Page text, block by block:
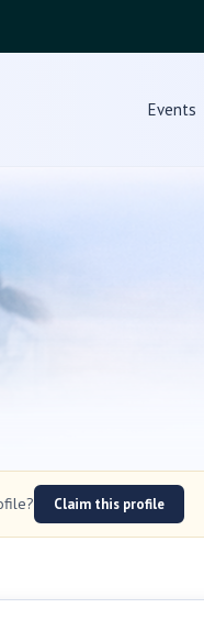
Events
Claim this profile